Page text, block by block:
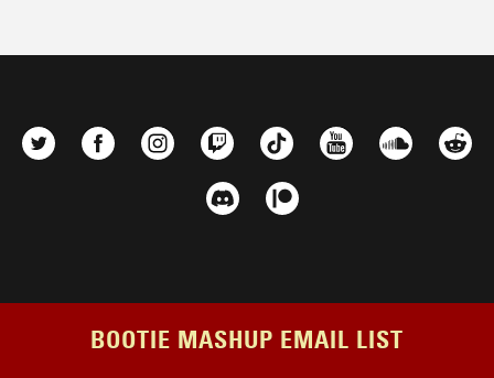
BOOTIE MASHUP EMAIL LIST